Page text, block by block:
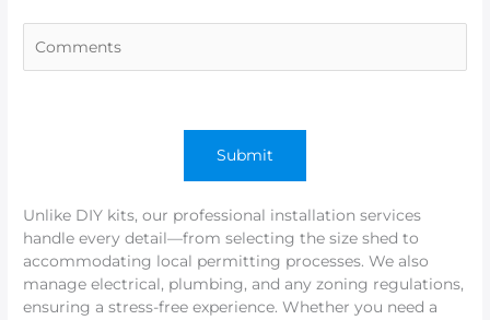
Unlike DIY kits, our professional installation services
handle every detail—from selecting the size shed to
accommodating local permitting processes. We also
manage electrical, plumbing, and any zoning regulations,
ensuring a stress-free experience. Whether you need a